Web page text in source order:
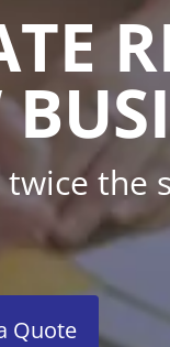
the
Quote